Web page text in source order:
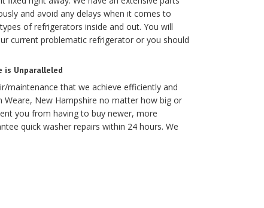
and avoid any delays when it comes to
of refrigerators inside and out. You will
current problematic refrigerator or you should
is Unparalleled
maintenance that we achieve efficiently and
Weare, New Hampshire no matter how big or
you from having to buy newer, more
quick washer repairs within 24 hours. We